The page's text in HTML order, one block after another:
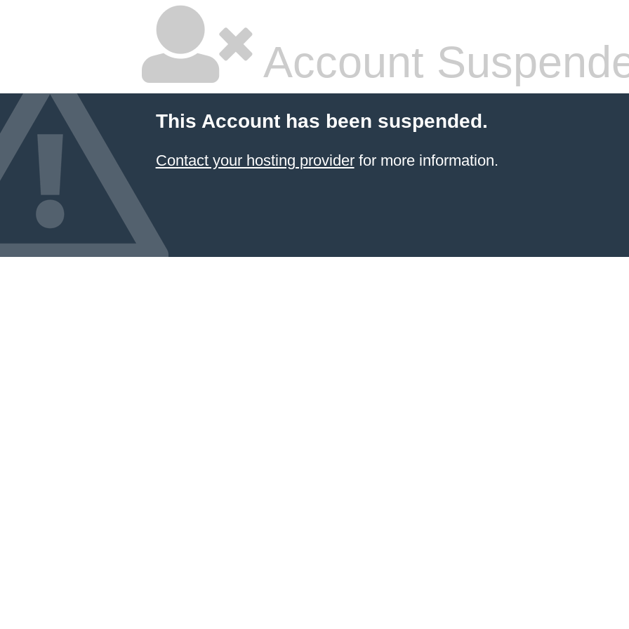
Account
This Account has been suspended.
Contact your hosting providerfor more information.